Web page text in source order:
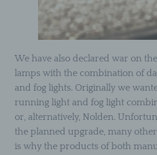
We have also declared war on
lamps with the combination of
and fog lights. Originally we
running light and fog light
or, alternatively, Nolden.
the planned upgrade, many
is why the products of both